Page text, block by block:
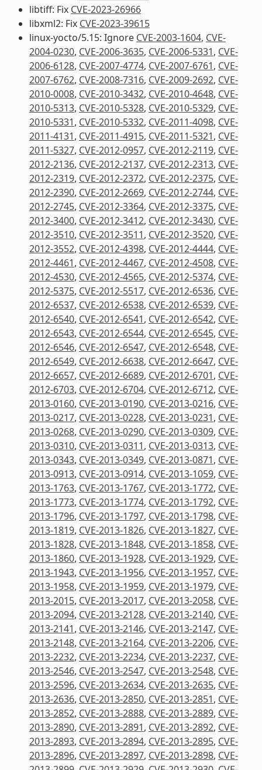
libtiff: Fix CVE-2023-26966
libxml2: Fix CVE-2023-39615
linux-yocto/5.15: Ignore CVE-2003-1604, CVE-
2004-0230, CVE-2006-3635, CVE-2006-5331, CVE-
2006-6128, CVE-2007-4774, CVE-2007-6761, CVE-
2007-6762, CVE-2008-7316, CVE-2009-2692, CVE-
2010-0008, CVE-2010-3432, CVE-2010-4648, CVE-
2010-5313, CVE-2010-5328, CVE-2010-5329, CVE-
2010-5331, CVE-2010-5332, CVE-2011-4098, CVE-
2011-4131, CVE-2011-4915, CVE-2011-5321, CVE-
2011-5327, CVE-2012-0957, CVE-2012-2119, CVE-
2012-2136, CVE-2012-2137, CVE-2012-2313, CVE-
2012-2319, CVE-2012-2372, CVE-2012-2375, CVE-
2012-2390, CVE-2012-2669, CVE-2012-2744, CVE-
2012-2745, CVE-2012-3364, CVE-2012-3375, CVE-
2012-3400, CVE-2012-3412, CVE-2012-3430, CVE-
2012-3510, CVE-2012-3511, CVE-2012-3520, CVE-
2012-3552, CVE-2012-4398, CVE-2012-4444, CVE-
2012-4461, CVE-2012-4467, CVE-2012-4508, CVE-
2012-4530, CVE-2012-4565, CVE-2012-5374, CVE-
2012-5375, CVE-2012-5517, CVE-2012-6536, CVE-
2012-6537, CVE-2012-6538, CVE-2012-6539, CVE-
2012-6540, CVE-2012-6541, CVE-2012-6542, CVE-
2012-6543, CVE-2012-6544, CVE-2012-6545, CVE-
2012-6546, CVE-2012-6547, CVE-2012-6548, CVE-
2012-6549, CVE-2012-6638, CVE-2012-6647, CVE-
2012-6657, CVE-2012-6689, CVE-2012-6701, CVE-
2012-6703, CVE-2012-6704, CVE-2012-6712, CVE-
2013-0160, CVE-2013-0190, CVE-2013-0216, CVE-
2013-0217, CVE-2013-0228, CVE-2013-0231, CVE-
2013-0268, CVE-2013-0290, CVE-2013-0309, CVE-
2013-0310, CVE-2013-0311, CVE-2013-0313, CVE-
2013-0343, CVE-2013-0349, CVE-2013-0871, CVE-
2013-0913, CVE-2013-0914, CVE-2013-1059, CVE-
2013-1763, CVE-2013-1767, CVE-2013-1772, CVE-
2013-1773, CVE-2013-1774, CVE-2013-1792, CVE-
2013-1796, CVE-2013-1797, CVE-2013-1798, CVE-
2013-1819, CVE-2013-1826, CVE-2013-1827, CVE-
2013-1828, CVE-2013-1848, CVE-2013-1858, CVE-
2013-1860, CVE-2013-1928, CVE-2013-1929, CVE-
2013-1943, CVE-2013-1956, CVE-2013-1957, CVE-
2013-1958, CVE-2013-1959, CVE-2013-1979, CVE-
2013-2015, CVE-2013-2017, CVE-2013-2058, CVE-
2013-2094, CVE-2013-2128, CVE-2013-2140, CVE-
2013-2141, CVE-2013-2146, CVE-2013-2147, CVE-
2013-2148, CVE-2013-2164, CVE-2013-2206, CVE-
2013-2232, CVE-2013-2234, CVE-2013-2237, CVE-
2013-2546, CVE-2013-2547, CVE-2013-2548, CVE-
2013-2596, CVE-2013-2634, CVE-2013-2635, CVE-
2013-2636, CVE-2013-2850, CVE-2013-2851, CVE-
2013-2852, CVE-2013-2888, CVE-2013-2889, CVE-
2013-2890, CVE-2013-2891, CVE-2013-2892, CVE-
2013-2893, CVE-2013-2894, CVE-2013-2895, CVE-
2013-2896, CVE-2013-2897, CVE-2013-2898, CVE-